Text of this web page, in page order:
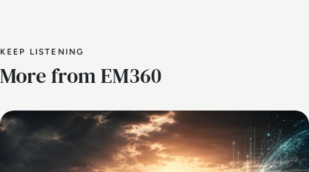
KEEP LISTENING
More from EM360